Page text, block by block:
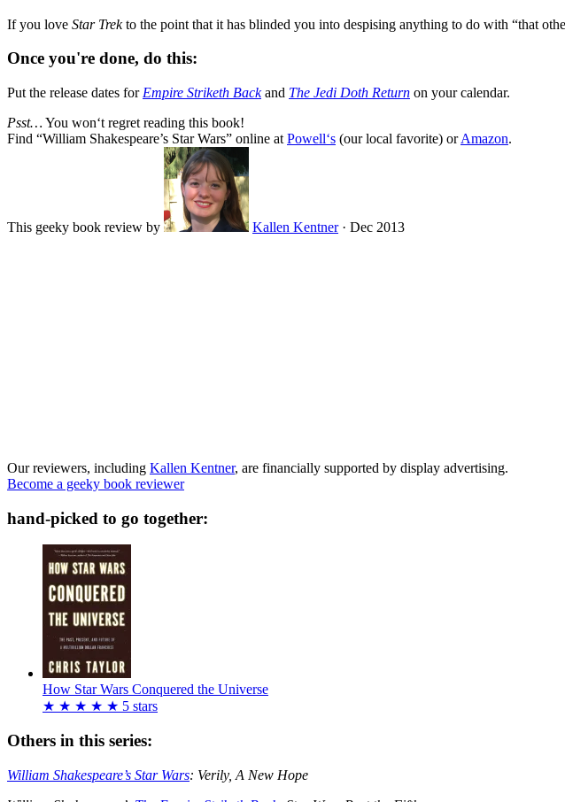
If you love Star Trekto the point that it has blinded you into despising anything to do with “that
Once you're done, do this:
Put the release dates for Empire Striketh Backand The Jedi Doth Return on your calendar.
Psst… You won‘t regret reading this book!
Find “William Shakespeare’s Star Wars” online at Powell‘s (our local favorite) orAmazon.
This geeky book review by Kallen Kentner· Dec 2013
Our reviewers, including Kallen Kentner, are financially supported by display advertising.
Become a geeky book reviewer
hand-picked to go together:
How Star Wars Conquered the Universe
★ ★ ★ ★ ★ 5 stars
Others in this series:
William Shakespeare’s Star Wars: Verily, A New Hope